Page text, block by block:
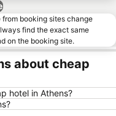
booking sites change
find the exact same
on the booking site.
about cheap
hotel in Athens?